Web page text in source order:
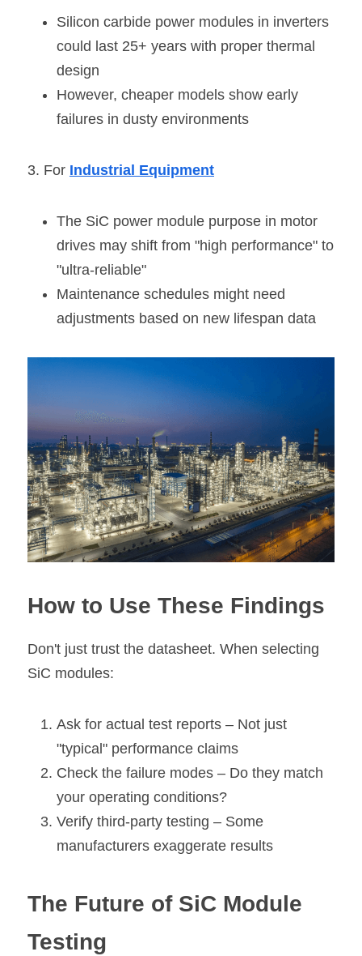
Silicon carbide power modules in inverters
could last 25+ years with proper thermal
design
However, cheaper models show early
failures in dusty environments
3. For Industrial Equipment
The SiC power module purpose in motor
drives may shift from "high performance" to
"ultra-reliable"
Maintenance schedules might need
adjustments based on new lifespan data
How to Use These Findings
Don't just trust the datasheet. When selecting
SiC modules:
Ask for actual test reports – Not just
"typical" performance claims
Check the failure modes – Do they match
your operating conditions?
Verify third-party testing – Some
manufacturers exaggerate results
The Future of SiC Module
Testing